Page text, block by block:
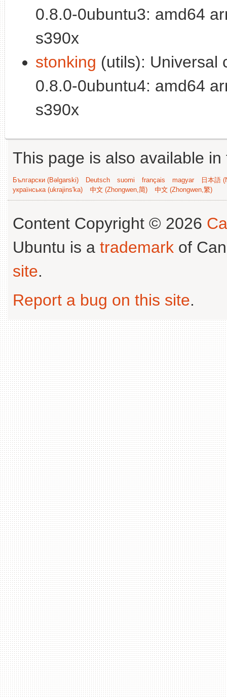
0.8.0-0ubuntu3: amd64
s390x
stonking (utils): Universal
0.8.0-0ubuntu4: amd64
s390x
This page is also available
Български (Bəlgarski) Deutsch suomi français magyar
日本語
українська (ukrajins'ka)
中文 (Zhongwen,简) 中文 (Zhongwen,繁)
Content Copyright © 2026
Ubuntu is a trademark of
site.
Report a bug on this site.